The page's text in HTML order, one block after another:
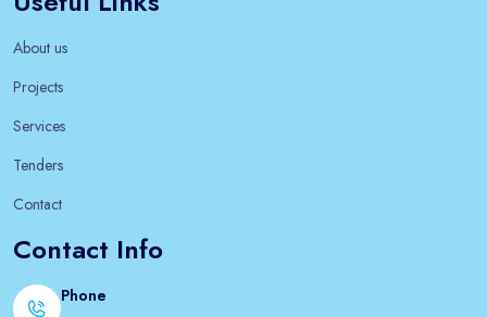
About us
Projects
Services
Tenders
Contact
Contact Info
Phone